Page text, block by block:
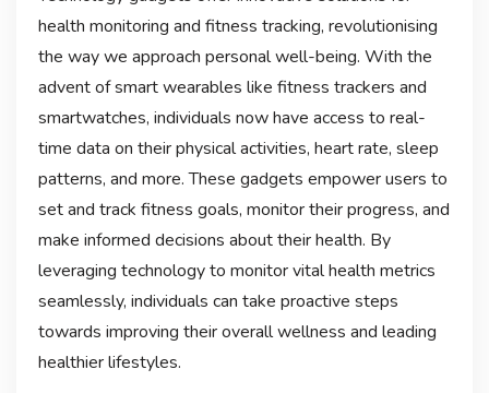
health monitoring and fitness tracking, revolutionising
the way we approach personal well-being. With the
advent of smart wearables like fitness trackers and
smartwatches, individuals now have access to real-
time data on their physical activities, heart rate, sleep
patterns, and more. These gadgets empower users to
set and track fitness goals, monitor their progress, and
make informed decisions about their health. By
leveraging technology to monitor vital health metrics
seamlessly, individuals can take proactive steps
towards improving their overall wellness and leading
healthier lifestyles.